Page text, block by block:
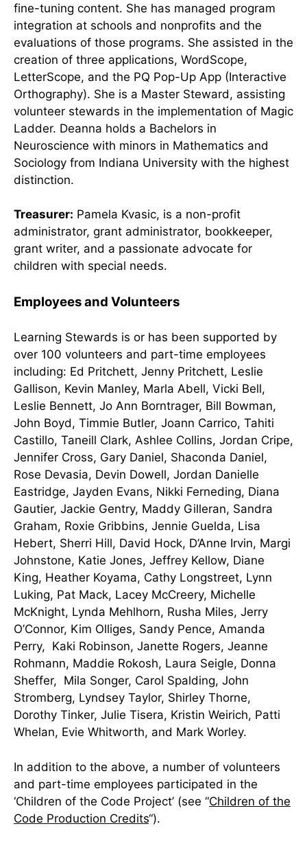
fine-tuning content. She has managed program
integration at schools and nonprofits and the
evaluations of those programs. She assisted in the
creation of three applications, WordScope,
LetterScope, and the PQ Pop-Up App (Interactive
Orthography). She is a Master Steward, assisting
volunteer stewards in the implementation of Magic
Ladder. Deanna holds a Bachelors in
Neuroscience with minors in Mathematics and
Sociology from Indiana University with the highest
distinction.
Treasurer: Pamela Kvasic, is a non-profit
administrator, grant administrator, bookkeeper,
grant writer, and a passionate advocate for
children with special needs.
Employees and Volunteers
Learning Stewards is or has been supported by
over 100 volunteers and part-time employees
including: Ed Pritchett, Jenny Pritchett, Leslie
Gallison, Kevin Manley, Marla Abell, Vicki Bell,
Leslie Bennett, Jo Ann Borntrager, Bill Bowman,
John Boyd, Timmie Butler, Joann Carrico, Tahiti
Castillo, Taneill Clark, Ashlee Collins, Jordan Cripe,
Jennifer Cross, Gary Daniel, Shaconda Daniel,
Rose Devasia, Devin Dowell, Jordan Danielle
Eastridge, Jayden Evans, Nikki Ferneding, Diana
Gautier, Jackie Gentry, Maddy Gilleran, Sandra
Graham, Roxie Gribbins, Jennie Guelda, Lisa
Hebert, Sherri Hill, David Hock, D’Anne Irvin, Margi
Johnstone, Katie Jones, Jeffrey Kellow, Diane
King, Heather Koyama, Cathy Longstreet, Lynn
Luking, Pat Mack, Lacey McCreery, Michelle
McKnight, Lynda Mehlhorn, Rusha Miles, Jerry
O’Connor, Kim Olliges, Sandy Pence, Amanda
Perry, Kaki Robinson, Janette Rogers, Jeanne
Rohmann, Maddie Rokosh, Laura Seigle, Donna
Sheffer, Mila Songer, Carol Spalding, John
Stromberg, Lyndsey Taylor, Shirley Thorne,
Dorothy Tinker, Julie Tisera, Kristin Weirich, Patti
Whelan, Evie Whitworth, and Mark Worley.
In addition to the above, a number of volunteers
and part-time employees participated in the
‘Children of the Code Project’ (see “Children of the
Code Production Credits“).